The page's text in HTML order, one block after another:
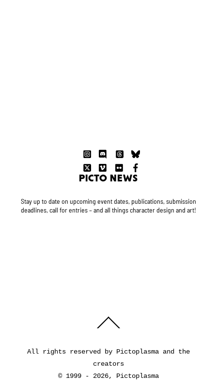
PICTO NEWS
Stay up to date on upcoming event dates, publications, submission
deadlines, call for entries – and all things character design and art!
To
All rights reserved by Pictoplasma and the
creators
© 1999 - 2026, Pictoplasma